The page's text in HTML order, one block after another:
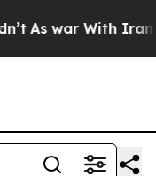
As war With Iran